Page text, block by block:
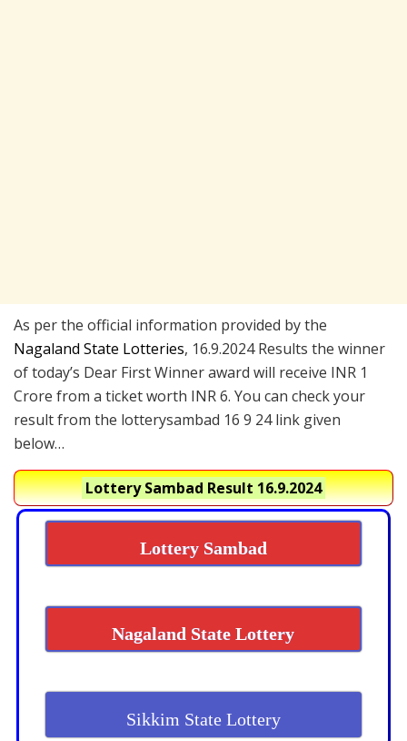
As per the official information provided by the
Nagaland State Lotteries, 16.9.2024 Results the winner
of today’s Dear First Winner award will receive INR 1
Crore from a ticket worth INR 6. You can check your
result from the lotterysambad 16 9 24 link given
below…
Lottery Sambad Result 16.9.2024
Lottery Sambad
Nagaland State Lottery
Sikkim State Lottery